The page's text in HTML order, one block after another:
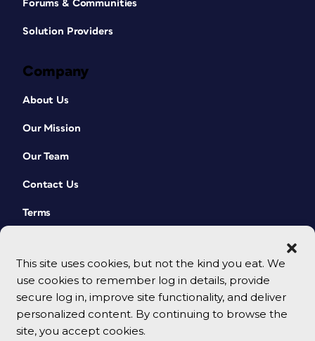
This site uses cookies, but not the kind you eat. We
use cookies to remember log in details, provide
secure log in, improve site functionality, and deliver
personalized content. By continuing to browse the
site, you accept cookies.
Forums & Communities
Solution Providers
Company
About Us
Our Mission
Our Team
Contact Us
Terms